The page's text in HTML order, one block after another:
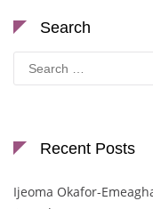
Search
Search
for:
Recent Posts
Ijeoma Okafor-